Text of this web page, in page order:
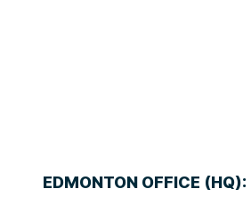
EDMONTON OFFICE (HQ):